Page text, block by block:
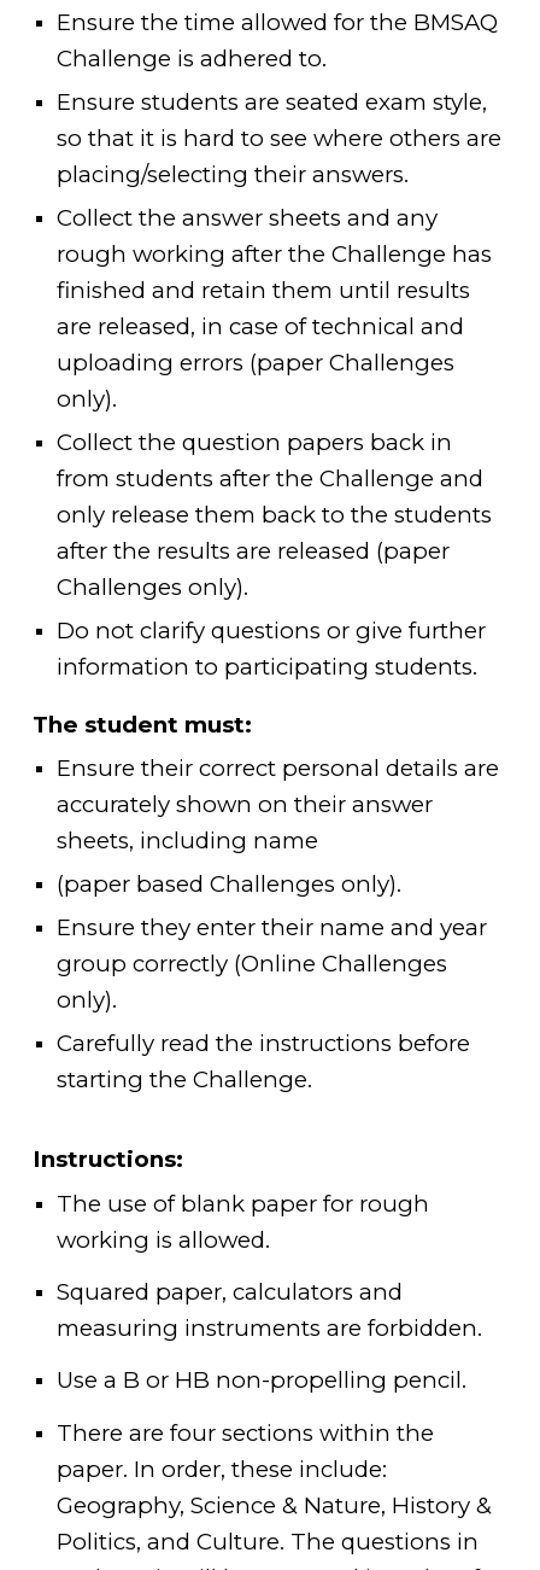
Ensure the time allowed forthe BMSAQ
Challenge isadhered to.
Ensure students are seated exam style,
so that it is hard to see where others are
placing/selecting their answers.
Collect the answer sheets and any
rough working after the Challenge has
finished and retain them until results
are released, in case of technical and
uploading errors (paper Challenges
only).
Collect the question papers back in
from students after the Challenge and
only release them back to the students
after the results are released (paper
Challenges only).
Do not clarify questions or give further
information to participating students.
The student must:
Ensure their correct personal details are
accurately shown on their answer
sheets, including name
(paper based Challenges only).
Ensure they enter their name and year
group correctly (Online Challenges
only).
Carefully read the instructions before
starting the Challenge.
Instructions:
The use of blank paper for rough
working is allowed.
Squared paper, calculators and
measuring instruments are forbidden.
Use a B or HB non-propelling pencil.
There are four sections within the
paper. In order, these include:
Geography, Science & Nature, History &
Politics, and Culture. The questions in